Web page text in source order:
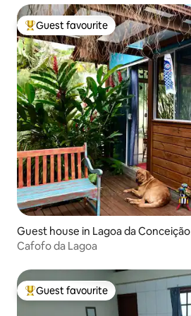
Top guest favourite
Guest favourite
Guest house in Lagoa da Conceição
Cafofo da Lagoa
Top guest favourite
Guest favourite